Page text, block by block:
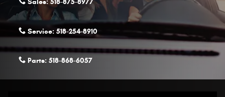
Sales: 518-875-8977
Service: 518-254-8910
Parts: 518-868-6057